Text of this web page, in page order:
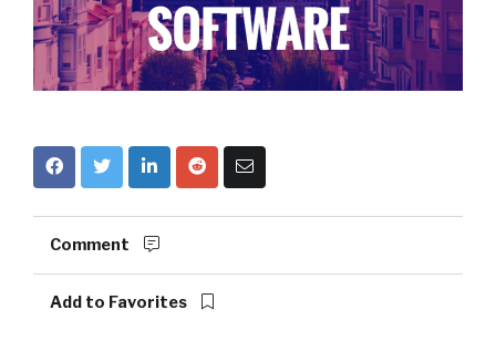
Comment
Add to Favorites